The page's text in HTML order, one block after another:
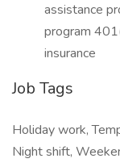
assistance
program
insurance
Job Tags
Holiday work,
Night shift,